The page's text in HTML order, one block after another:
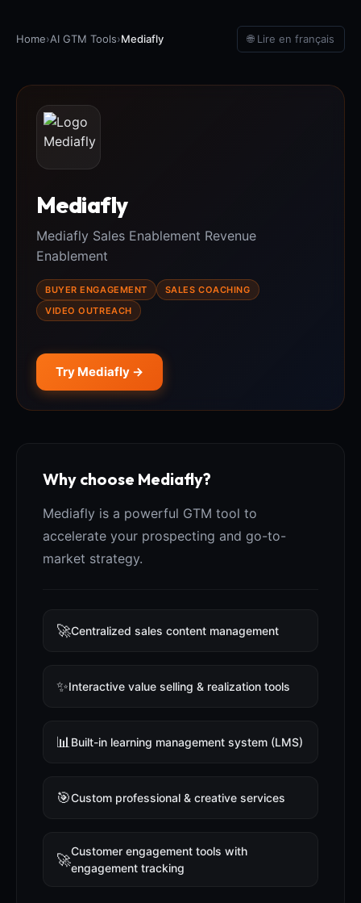
Home›AI GTM Tools›Mediafly 🌐 Lire en français
Mediafly
Mediafly Sales Enablement Revenue
Enablement
BUYER ENGAGEMENT
SALES COACHING
VIDEO OUTREACH
Try Mediafly →
Why choose Mediafly?
Mediafly is a powerful GTM tool to
accelerate your prospecting and go-to-
market strategy.
🚀Centralized sales content management
✨Interactive value selling & realization tools
📊 Built-in learning management system (LMS)
🎯Custom professional & creative services
🚀Customer engagement tools with
engagement tracking